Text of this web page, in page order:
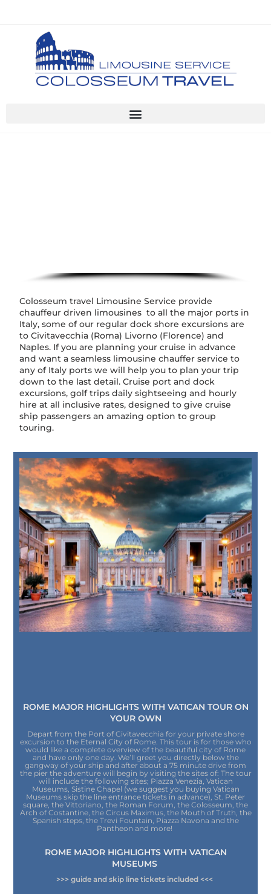
Colosseum travel Limousine Service provide
chauffeur driven limousines to all the major ports in
Italy, some of our regular dock shore excursions are
to Civitavecchia (Roma) Livorno (Florence) and
Naples. If you are planning your cruise in advance
and want a seamless limousine chauffer service to
any of Italy ports we will help you to plan your trip
down to the last detail. Cruise port and dock
excursions, golf trips daily sightseeing and hourly
hire at all inclusive rates, designed to give cruise
ship passengers an amazing option to group
touring.
ROME MAJOR HIGHLIGHTS WITH VATICAN TOUR ON
YOUR OWN
Depart from the Port of Civitavecchia for your private shore
excursion to the Eternal City of Rome. This tour is for those who
would like a complete overview of the beautiful city of Rome
and have only one day. We’ll greet you directly below the
gangway of your ship and after about a 75 minute drive from
the pier the adventure will begin by visiting the sites of: The tour
will include the following sites; Piazza Venezia, Vatican
Museums, Sistine Chapel (we suggest you buying Vatican
Museums skip the line entrance tickets in advance), St. Peter
square, the Vittoriano, the Roman Forum, the Colosseum, the
Arch of Costantine, the Circus Maximus, the Mouth of Truth, the
Spanish steps, the Trevi Fountain, Piazza Navona and the
Pantheon and more!
ROME MAJOR HIGHLIGHTS WITH VATICAN
MUSEUMS
>>> guide and skip line tickets included <<<